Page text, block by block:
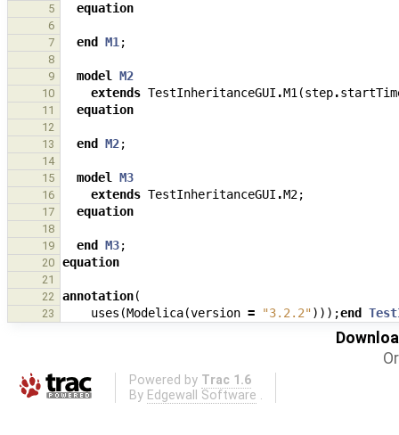
5 equation
6
7
end M1;
8
9
model M2
10 extends TestInheritanceGUI .M1(step.
11 equation
12
13
end M2;
14
15
model M3
16 extends TestInheritanceGUI .M2;
17 equation
18
19
end M3;
20 equation
21
22
annotation(
23 uses (Modelica(version = "3.2.2")));end
Powered by Trac 1.6
By Edgewall Software .